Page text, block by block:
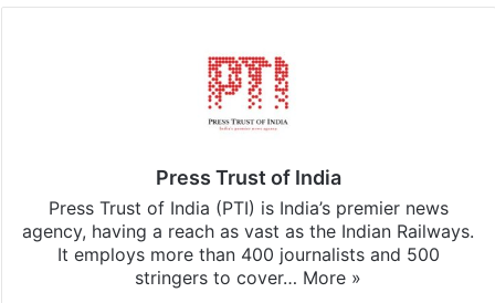
Press Trust of India
Press Trust of India (PTI) is India’s premier news
agency, having a reach as vast as the Indian Railways.
It employs more than 400 journalists and 500
stringers to cover… More »